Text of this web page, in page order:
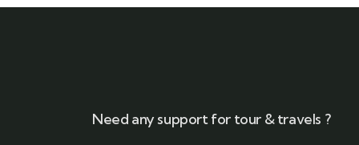
Need any support for tour & travels ?